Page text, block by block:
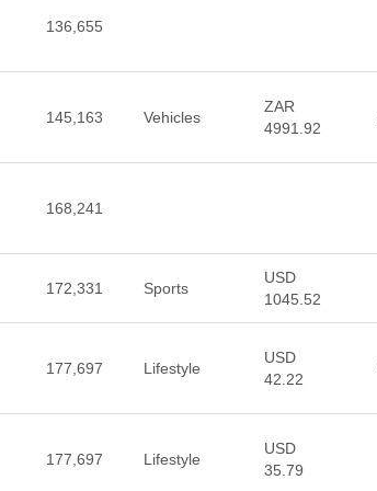
136,655
145,163 Vehicles
ZAR
4991.92
168,241
172,331 Sports
USD
1045.52
177,697 Lifestyle
USD
42.22
177,697 Lifestyle
USD
35.79